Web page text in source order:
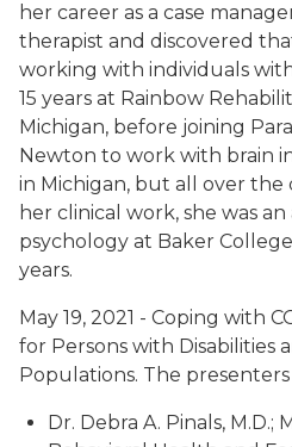
her career as a case
therapist and discovered
working with individuals
15 years at Rainbow
Michigan, before joining
Newton to work with brain
in Michigan, but all over
her clinical work, she was
psychology at Baker
years.
May 19, 2021 - Coping with
for Persons with Disabilities
Populations. The presenters
Dr. Debra A. Pinals, M.D.;